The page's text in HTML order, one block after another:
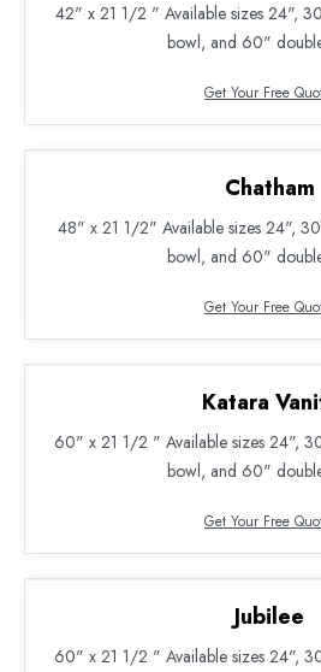
42" x 21 1/2 " Available sizes 24",
bowl, and 60"
Get Your Free
Chatham
48" x 21 1/2" Available sizes 24",
bowl, and 60"
Get Your Free
Katara
60" x 21 1/2 " Available sizes 24",
bowl, and 60"
Get Your Free
Jubilee
60" x 21 1/2 " Available sizes 24",